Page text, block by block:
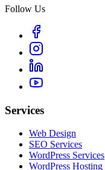
Follow Us
Services
Web Design
SEO Services
WordPress Services
WordPress Hosting